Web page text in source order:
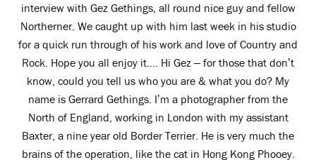
interview with Gez Gethings, all round nice guy and fellow
Northerner. We caught up with him last week in his studio
for a quick run through of his work and love of Country and
Rock. Hope you all enjoy it.... Hi Gez – for those that don’t
know, could you tell us who you are & what you do? My
name is Gerrard Gethings. I’m a photographer from the
North of England, working in London with my assistant
Baxter, a nine year old Border Terrier. He is very much the
brains of the operation, like the cat in Hong Kong Phooey.